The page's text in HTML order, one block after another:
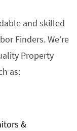
and skilled
Finders. We’re
Property
as:
&